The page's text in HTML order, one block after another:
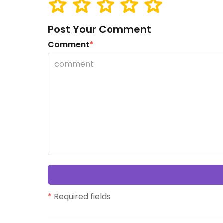
Post Your Comment
Comment*
* Required fields